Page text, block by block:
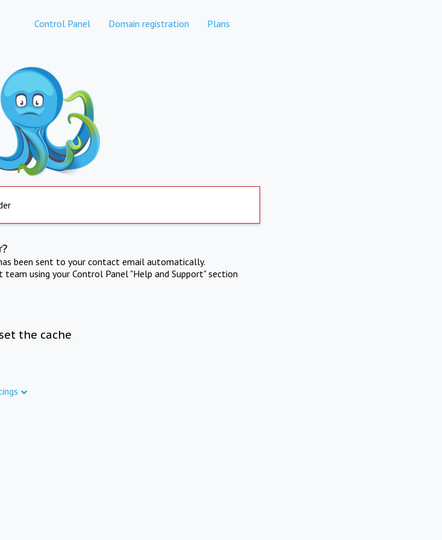
Control Panel Domain registration Plans
been sent to your contact email automatically.
using your Control Panel "Help and Support" section
the cache